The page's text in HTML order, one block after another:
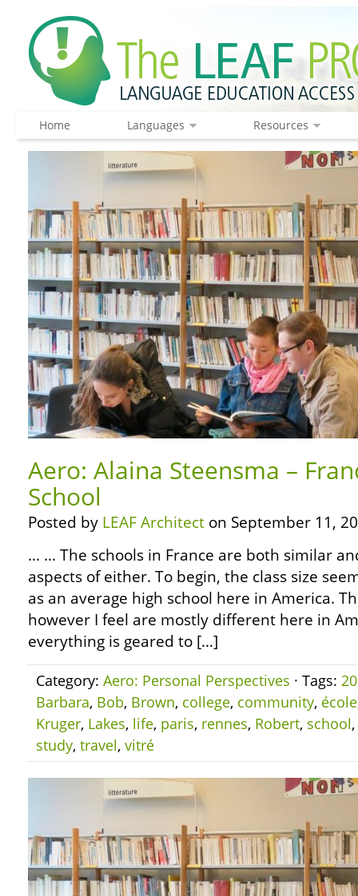
Home Languages Resources
Aero: Alaina Steensma –
School
Posted by LEAF Architect on September 11,
… … The schools in France are both similar
aspects of either. To begin, the class size
as an average high school here in America.
however I feel are mostly different here in
everything is geared to […]
Category: Aero: Personal Perspectives · Tags:
Barbara, Bob, Brown, college, community, école
Kruger, Lakes, life, paris, rennes, Robert, school,
study, travel, vitré